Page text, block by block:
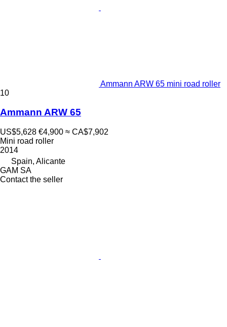
Ammann ARW 65 mini road roller
10
Ammann ARW 65
US$5,628 €4,900 ≈ CA$7,902
Mini road roller
2014
Spain, Alicante
GAM SA
Contact the seller